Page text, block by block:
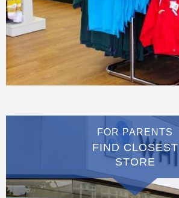
FOR PARENTS
FIND CLOSEST
STORE